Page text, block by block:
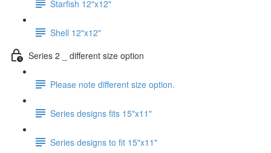
Starfish 12"x12"
Shell 12"x12"
Series 2 _ different size option
Please note different size option.
Series designs fits 15"x11"
Series designs to fit 15"x11"